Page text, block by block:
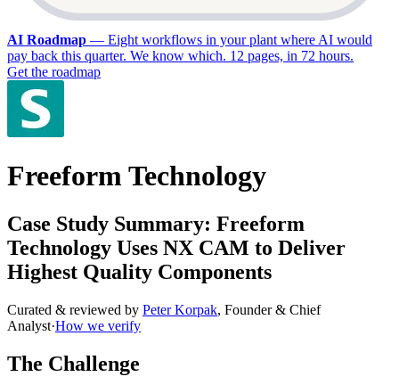
AI Roadmap — Eight workflows in your plant where AI would
pay back this quarter. We know which. 12 pages, in 72 hours.
Get the roadmap
Freeform Technology
Case Study Summary: Freeform
Technology Uses NX CAM to Deliver
Highest Quality Components
Curated & reviewed by Peter Korpak, Founder & Chief
Analyst·How we verify
The Challenge